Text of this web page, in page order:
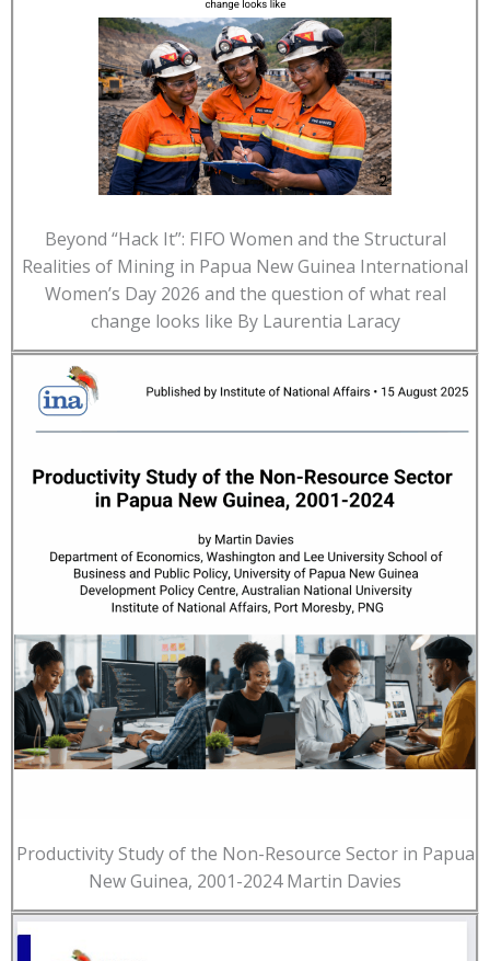
Beyond “Hack It”: FIFO Women and the Structural
Realities of Mining in Papua New Guinea International
Women’s Day 2026 and the question of what real
change looks like By Laurentia Laracy
Productivity Study of the Non-Resource Sector in Papua
New Guinea, 2001-2024 Martin Davies